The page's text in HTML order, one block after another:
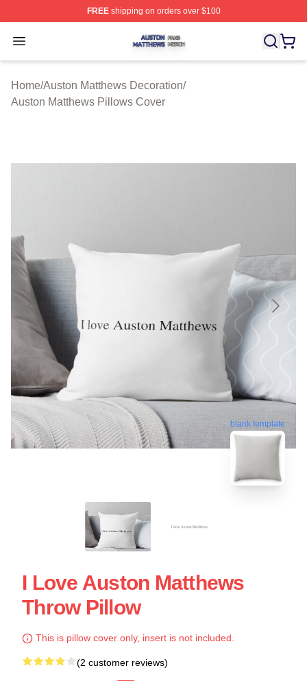
FREEshipping on orders over $100
Open menu
Auston Matthews Shop ⚡️ Officially Licensed Auston
Home/Auston Matthews Decoration/
Auston Matthews Pillows Cover
blank template
I Love Auston Matthews
Throw Pillow
This is pillow cover only, insert is not included.
(2 customer reviews)